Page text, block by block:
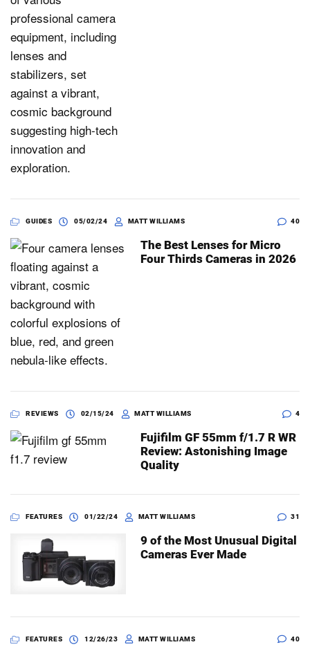
GUIDES 05/02/24 MATT WILLIAMS 40
The Best Lenses for Micro
Four Thirds Cameras in 2026
REVIEWS 02/15/24 MATT WILLIAMS 4
Fujifilm GF 55mm f/1.7 R WR
Review: Astonishing Image
Quality
FEATURES 01/22/24 MATT WILLIAMS 31
9 of the Most Unusual Digital
Cameras Ever Made
FEATURES 12/26/23 MATT WILLIAMS 40